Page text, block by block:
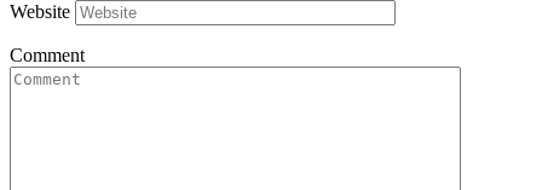
Website
Comment